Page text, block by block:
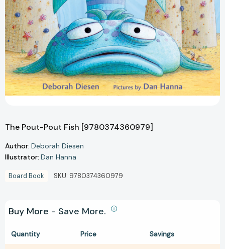
The Pout-Pout Fish [9780374360979]
Author: Deborah Diesen
Illustrator: Dan Hanna
Board Book SKU: 9780374360979
Buy More - Save More.
Quantity Price Savings